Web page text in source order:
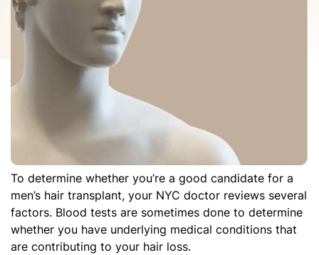
To determine whether you’re a good candidate for a
men’s hair transplant, your NYC doctor reviews several
factors. Blood tests are sometimes done to determine
whether you have underlying medical conditions that
are contributing to your hair loss.